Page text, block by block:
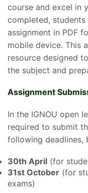
course and excel in
completed,
assignment in PDF
mobile device. This
resource designed
the subject and
Assignment
In the IGNOU open
required to submit
following deadlines,
30th April (for
31st October (for
exams)